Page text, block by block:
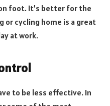
foot. It’s better for the
or cycling home is a great
at work.
to be less effective. In